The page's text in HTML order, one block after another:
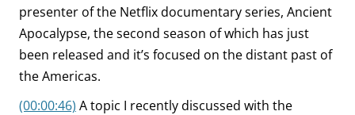
presenter of the Netflix documentary series, Ancient
Apocalypse, the second season of which has just
been released and it’s focused on the distant past of
the Americas.
(00:00:46) A topic I recently discussed with the